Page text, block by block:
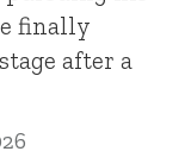
finally
after a